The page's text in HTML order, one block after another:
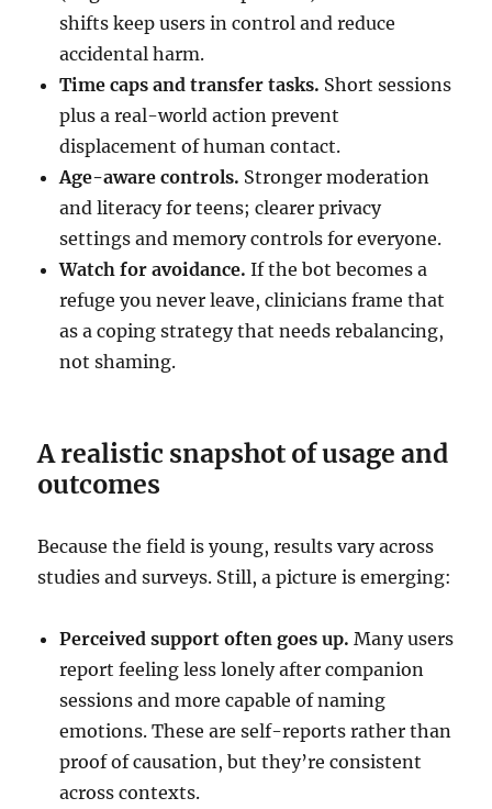
shifts keep users in control and reduce
accidental harm.
Time caps and transfer tasks. Short sessions
plus a real-world action prevent
displacement of human contact.
Age-aware controls. Stronger moderation
and literacy for teens; clearer privacy
settings and memory controls for everyone.
Watch for avoidance. If the bot becomes a
refuge you never leave, clinicians frame that
as a coping strategy that needs rebalancing,
not shaming.
A realistic snapshot of usage and
outcomes
Because the field is young, results vary across
studies and surveys. Still, a picture is emerging:
Perceived support often goes up. Many users
report feeling less lonely after companion
sessions and more capable of naming
emotions. These are self-reports rather than
proof of causation, but they’re consistent
across contexts.